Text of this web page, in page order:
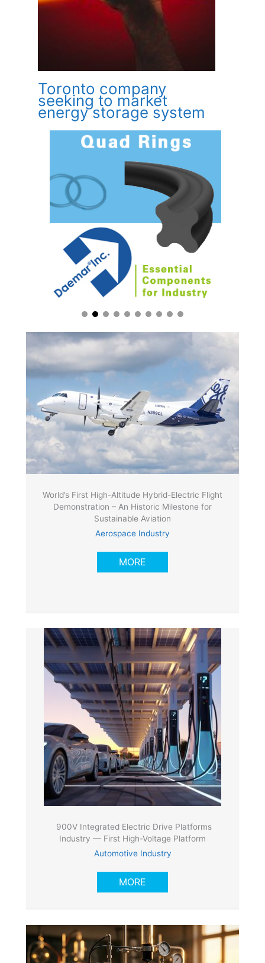
Toronto company
seeking to market
energy storage system
World’s First High-Altitude Hybrid-Electric Flight
Demonstration – An Historic Milestone for
Sustainable Aviation
Aerospace Industry
MORE
900V Integrated Electric Drive Platforms
Industry — First High-Voltage Platform
Automotive Industry
MORE